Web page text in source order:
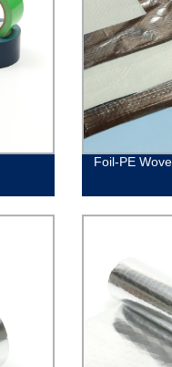
Foil-PE